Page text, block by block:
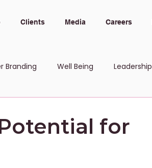
Clients Media Careers
Branding Well Being Leadership
for